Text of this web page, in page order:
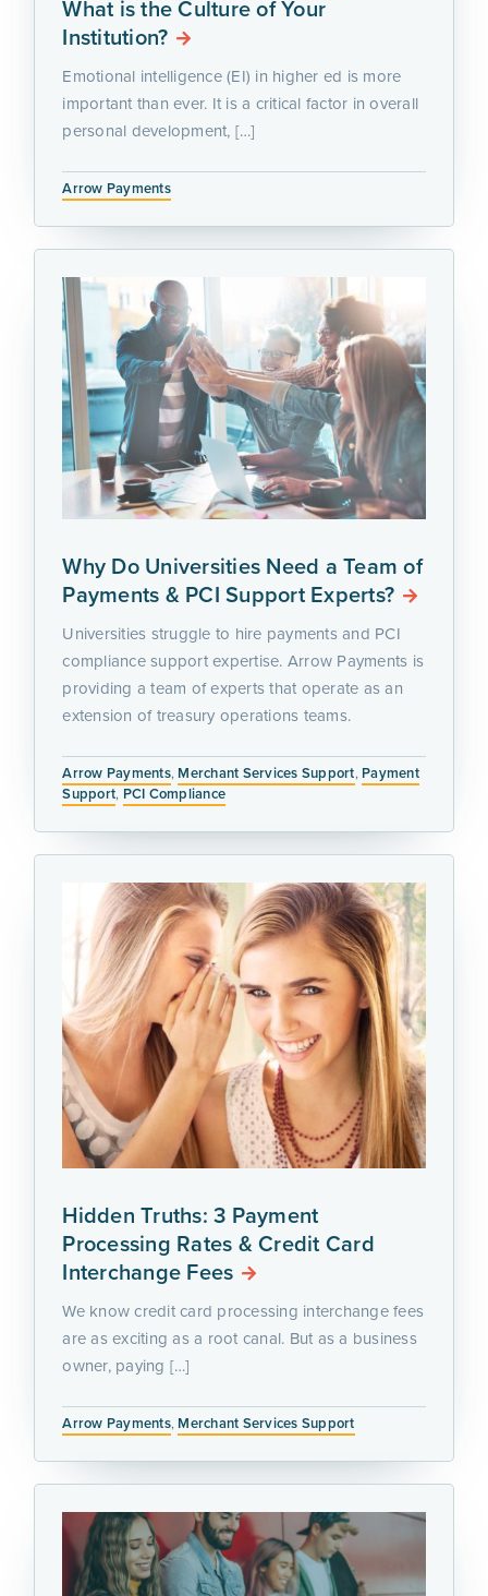
What is the Culture of Your
Institution?
Arrow Payments
Emotional intelligence (EI) in higher ed is more
important than ever. It is a critical factor in overall
personal development, […]
Why Do Universities Need a Team of
Payments & PCI Support Experts?
Arrow Payments, Merchant Services Support, Payment
Support, PCI Compliance
Universities struggle to hire payments and PCI
compliance support expertise. Arrow Payments is
providing a team of experts that operate as an
extension of treasury operations teams.
Hidden Truths: 3 Payment
Processing Rates & Credit Card
Interchange Fees
Arrow Payments, Merchant Services Support
We know credit card processing interchange fees
are as exciting as a root canal. But as a business
owner, paying […]